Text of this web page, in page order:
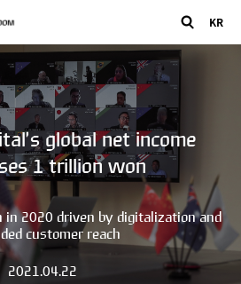
KR
global net income
1 trillion won
in 2020 driven by digitalization and
customer reach
2021.04.22